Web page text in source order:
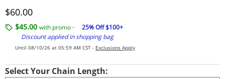
Discounted Price
$60.00
$45.00 with promo -
25% Off $100+
Discount applied in shopping bag
Until 08/10/26 at 05:59 AM CST - Exclusions Apply
Select Your Chain Length: